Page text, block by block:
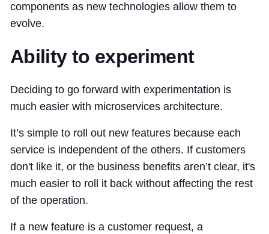
components as new technologies allow them to
evolve.
Ability to experiment
Deciding to go forward with experimentation is
much easier with microservices architecture.
It’s simple to roll out new features because each
service is independent of the others. If customers
don't like it, or the business benefits aren’t clear, it's
much easier to roll it back without affecting the rest
of the operation.
If a new feature is a customer request, a